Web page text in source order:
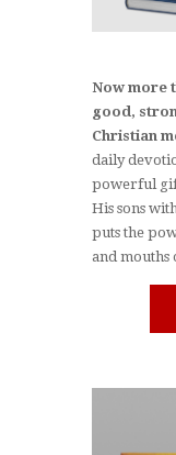
Now more
good,
Christian
daily
powerful
His sons
puts the
and mouths